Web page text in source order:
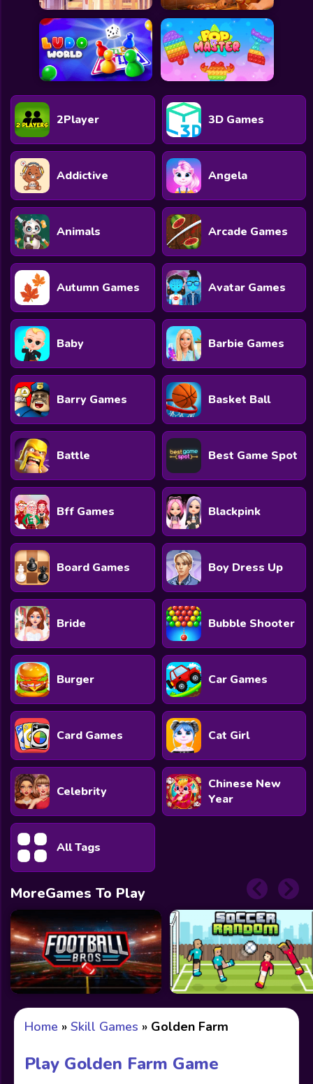
2Player 3D Games
Addictive Angela
Animals Arcade Games
Autumn Games Avatar Games
Baby Barbie Games
Barry Games Basket Ball
Battle Best Game Spot
Bff Games Blackpink
Board Games Boy Dress Up
Bride Bubble Shooter
Burger Car Games
Card Games Cat Girl
Celebrity
Chinese New
Year
All Tags
MoreGames To Play
Home » Skill Games » Golden Farm
Play Golden Farm Game